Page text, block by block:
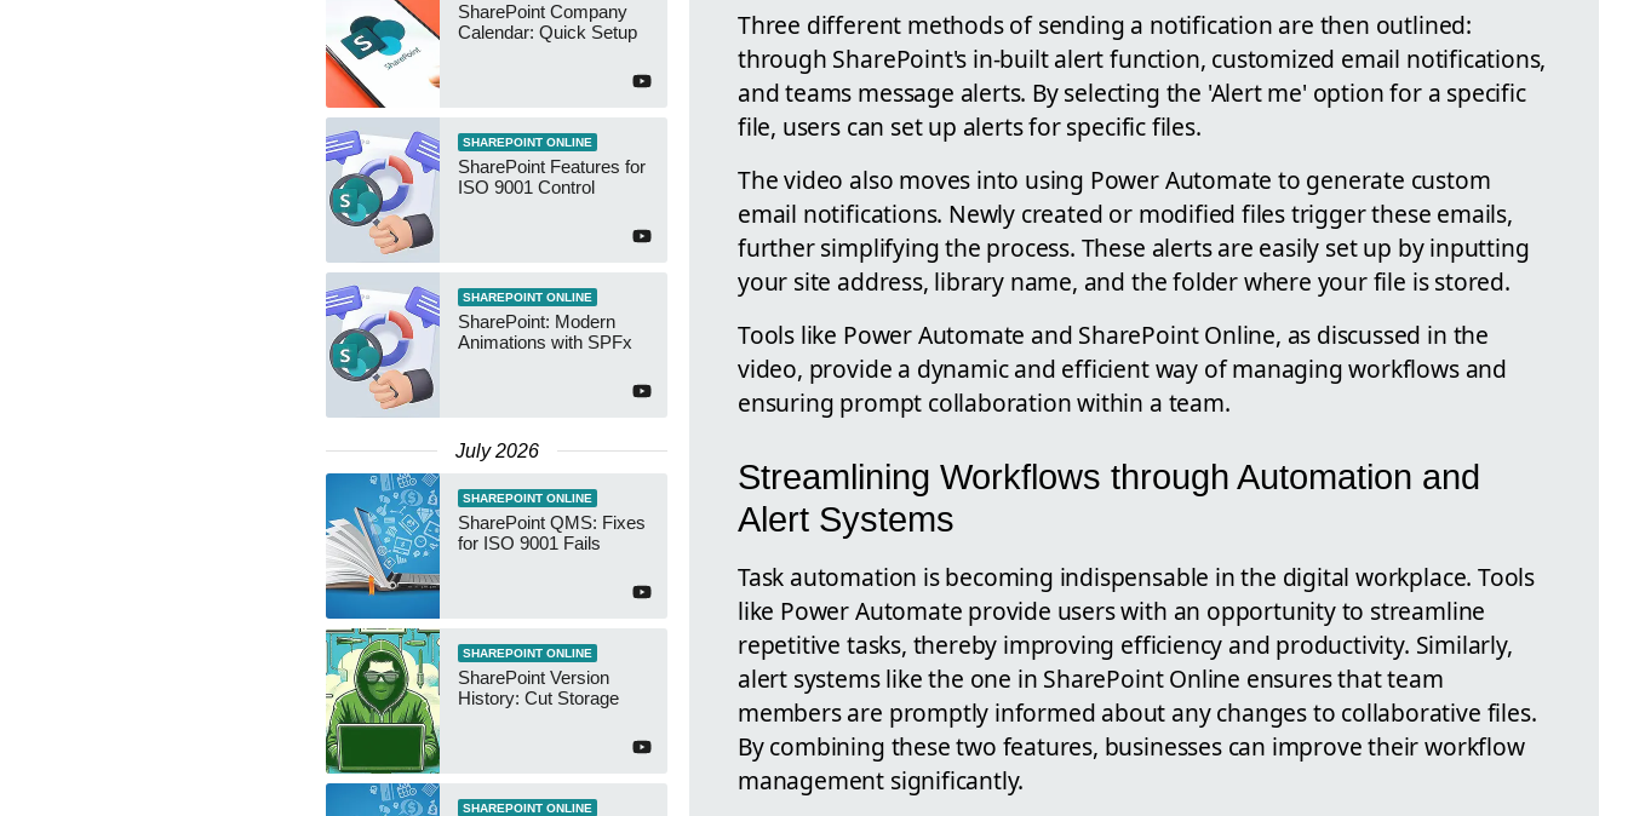
SharePoint Company
Calendar: Quick Setup
SHAREPOINT ONLINE
SharePoint Features for
ISO 9001 Control
SHAREPOINT ONLINE
SharePoint: Modern
Animations with SPFx
July 2026
SHAREPOINT ONLINE
SharePoint QMS: Fixes
for ISO 9001 Fails
SHAREPOINT ONLINE
SharePoint Version
History: Cut Storage
SHAREPOINT ONLINE
Three different methods of sending a notification are then outlined:
through SharePoint's in-built alert function, customized email notifications,
and teams message alerts. By selecting the 'Alert me' option for a specific
file, users can set up alerts for specific files.
The video also moves into using Power Automate to generate custom
email notifications. Newly created or modified files trigger these emails,
further simplifying the process. These alerts are easily set up by inputting
your site address, library name, and the folder where your file is stored.
Tools like Power Automate and SharePoint Online, as discussed in the
video, provide a dynamic and efficient way of managing workflows and
ensuring prompt collaboration within a team.
Streamlining Workflows through Automation and
Alert Systems
Task automation is becoming indispensable in the digital workplace. Tools
like Power Automate provide users with an opportunity to streamline
repetitive tasks, thereby improving efficiency and productivity. Similarly,
alert systems like the one in SharePoint Online ensures that team
members are promptly informed about any changes to collaborative files.
By combining these two features, businesses can improve their workflow
management significantly.